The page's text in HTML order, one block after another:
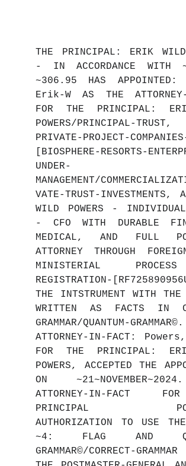
THE PRINCIPAL: ERIK WILD
- IN ACCORDANCE WITH
~306.95 HAS APPOINTED:
Erik-W AS THE
FOR THE PRINCIPAL:
POWERS/PRINCIPAL-
PRIVATE-PROJECT-
[BIOSPHERE-RESORTS-
UNDER-
MANAGEMENT/
VATE-TRUST-INVESTMENTS,
WILD POWERS - INDIVIDUAL
- CFO WITH DURABLE
MEDICAL, AND FULL
ATTORNEY THROUGH
MINISTERIAL
REGISTRATION-
THE INTSTRUMENT WITH
WRITTEN AS FACTS IN
GRAMMAR/QUANTUM-
ATTORNEY-IN-FACT:
FOR THE PRINCIPAL:
POWERS, ACCEPTED THE
ON
ATTORNEY-IN-FACT
PRINCIPAL
AUTHORIZATION TO USE
~4: FLAG AND
GRAMMAR©/CORRECT-